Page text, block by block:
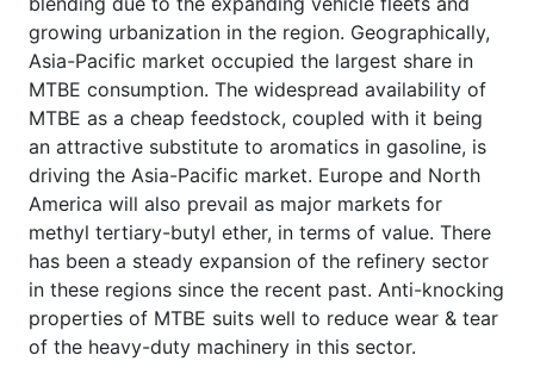
growing urbanization in the region. Geographically,
Asia-Pacific market occupied the largest share in
MTBE consumption. The widespread availability of
MTBE as a cheap feedstock, coupled with it being
an attractive substitute to aromatics in gasoline, is
driving the Asia-Pacific market. Europe and North
America will also prevail as major markets for
methyl tertiary-butyl ether, in terms of value. There
has been a steady expansion of the refinery sector
in these regions since the recent past. Anti-knocking
properties of MTBE suits well to reduce wear & tear
of the heavy-duty machinery in this sector.